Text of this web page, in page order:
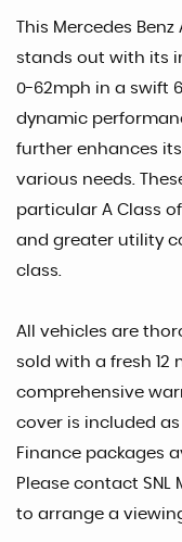
This Mercedes
stands out with its
0-62mph in a swift
dynamic
further enhances
various needs.
particular A Class
and greater utility
class.
All vehicles are
sold with a fresh 12
comprehensive
cover is included
Finance packages
Please contact
to arrange a